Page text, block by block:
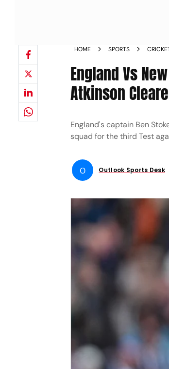
HOME SPORTS
England Vs
Atkinson
England's captain Ben
squad for the third Test
O Outlook Sports Desk